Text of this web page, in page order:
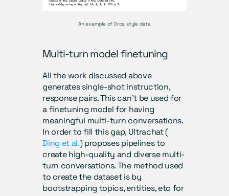
An example of Orca style data
Multi-turn model finetuning
All the work discussed above
generates single-shot instruction,
response pairs. This can’t be used for
a finetuning model for having
meaningful multi-turn conversations.
In order to fill this gap, Ultrachat (
Ding et al.) proposes pipelines to
create high-quality and diverse multi-
turn conversations. The method used
to create the dataset is by
bootstrapping topics, entities, etc for